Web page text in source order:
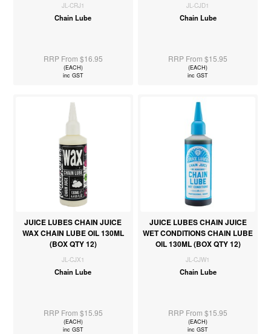
JL-CRJ1
Chain Lube
RRP From $16.95
(EACH)
inc GST
JL-CJD1
Chain Lube
RRP From $15.95
(EACH)
inc GST
JUICE LUBES CHAIN JUICE
WAX CHAIN LUBE OIL 130ML
(BOX QTY 12)
JL-CJX1
Chain Lube
RRP From $15.95
(EACH)
inc GST
JUICE LUBES CHAIN JUICE
WET CONDITIONS CHAIN LUBE
OIL 130ML (BOX QTY 12)
JL-CJW1
Chain Lube
RRP From $15.95
(EACH)
inc GST